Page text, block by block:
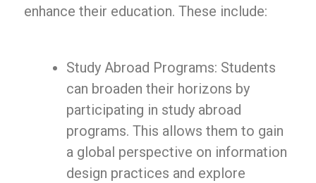
enhance their education. These include:
Study Abroad Programs: Students
can broaden their horizons by
participating in study abroad
programs. This allows them to gain
a global perspective on information
design practices and explore